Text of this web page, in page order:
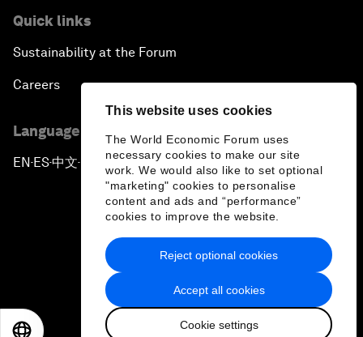
This website uses cookies
The World Economic Forum uses
necessary cookies to make our site
work. We would also like to set optional
"marketing" cookies to personalise
content and ads and “performance”
cookies to improve the website.
Accept all cookies
Cookie settings
Reject optional cookies
Quick links
Sustainability at the Forum
Careers
Language editions
EN ▪ES▪中文▪ 日本語
Privacy Policy & Terms of Service
Sitemap
2026 World Economic Forum
日本語